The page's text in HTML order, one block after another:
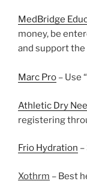
MedBridge
money, be
and support the
Marc Pro – Use
Athletic Dry
registering
Frio Hydration
Xothrm – Best